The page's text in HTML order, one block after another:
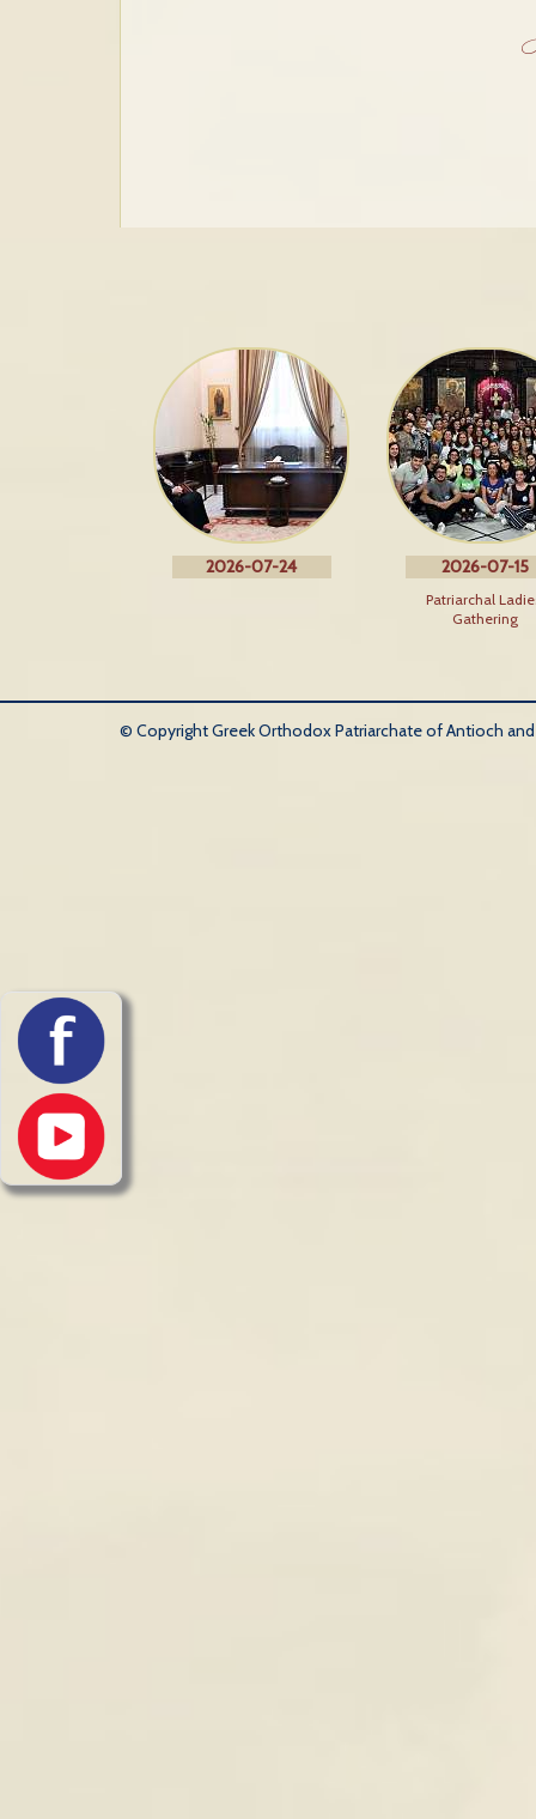
2026-07-24 2026-07-15
Patriarchal
Gathering
© Copyright Greek Orthodox Patriarchate of Antioch